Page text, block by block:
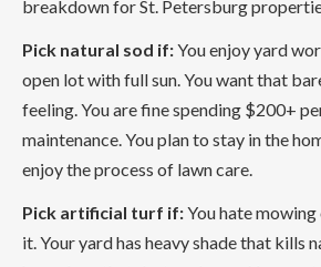
breakdown for St. Petersburg
Pick natural sod if:You enjoy yard
open lot with full sun. You want that
feeling. You are fine spending $200+
maintenance. You plan to stay in the
enjoy the process of lawn care.
Pick artificial turf if:You hate
it. Your yard has heavy shade that kills